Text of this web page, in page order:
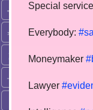
Special
Everybody:
Moneymaker
Lawyer